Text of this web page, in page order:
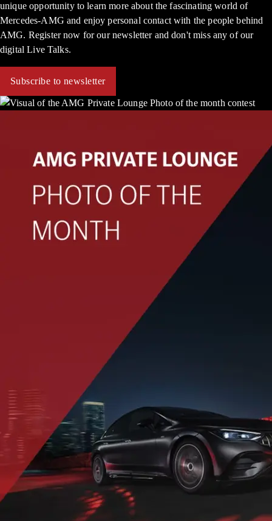
unique opportunity to learn more about the fascinating world of
Mercedes-AMG and enjoy personal contact with the people behind
AMG. Register now for our newsletter and don't miss any of our
digital Live Talks.
Subscribe to newsletter